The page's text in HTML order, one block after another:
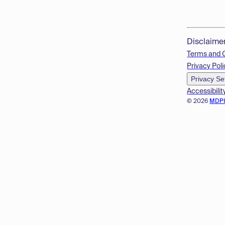
© 2026
Terms and
Privacy
Privacy